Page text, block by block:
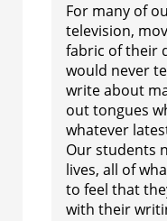
For many of
television,
fabric of their
would never
write about
out tongues
whatever
Our students
lives, all of
to feel that
with their